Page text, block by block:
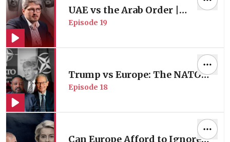
UAE vs the Arab Order |
Proxies & Regional Chaos |
Episode 19
Trump vs Europe: The NATO
Crisis | with Trans-Atlantic
Episode 18
Can Europe Afford to Ignore